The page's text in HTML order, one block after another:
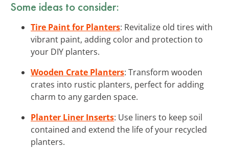
Some ideas to consider:
Tire Paint for Planters: Revitalize old tires with
vibrant paint, adding color and protection to
your DIY planters.
Wooden Crate Planters: Transform wooden
crates into rustic planters, perfect for adding
charm to any garden space.
Planter Liner Inserts: Use liners to keep soil
contained and extend the life of your recycled
planters.